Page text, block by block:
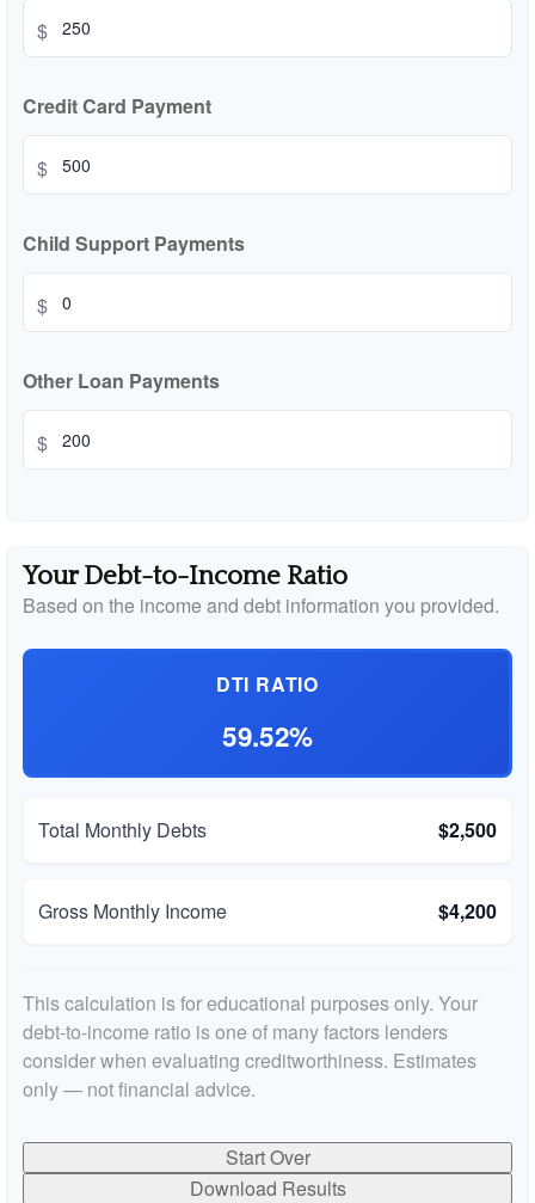
$
Credit Card Payment
$
Child Support Payments
$
Other Loan Payments
$
Your Debt-to-Income Ratio
Based on the income and debt information you provided.
DTI RATIO
59.52%
Total Monthly Debts $2,500
Gross Monthly Income $4,200
This calculation is for educational purposes only. Your
debt-to-income ratio is one of many factors lenders
consider when evaluating creditworthiness. Estimates
only — not financial advice.
Start Over
Download Results